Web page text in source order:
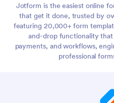
Jotform is the easiest online
that get it done, trusted by
featuring 20,000+ form
and-drop functionality
payments, and workflows,
professional